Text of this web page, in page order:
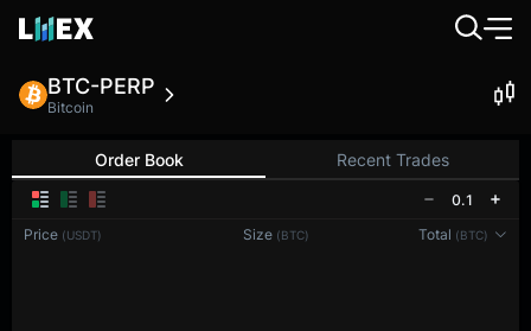
BTC-PERP
Bitcoin
Order Book Recent Trades
0.1
Price (USDT) Size (BTC) Total (BTC)